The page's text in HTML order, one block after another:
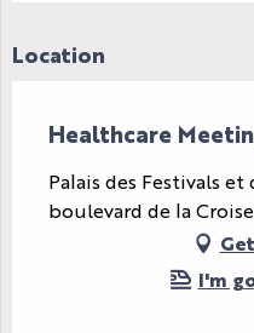
Location
Healthcare
Palais des Festivals et
boulevard de la
I'm